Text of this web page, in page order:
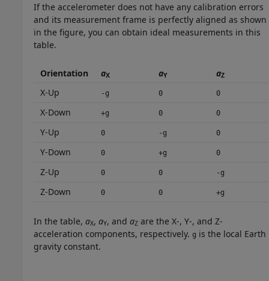
If the accelerometer does not have any calibration errors
and its measurement frame is perfectly aligned as shown
in the figure, you can obtain ideal measurements in this
table.
Orientation aX aY aZ
X-Up -g 0 0
X-Down +g 0 0
Y-Up 0 -g 0
Y-Down 0 +g 0
Z-Up 0 0 -g
Z-Down 0 0 +g
In the table,aX,aY, andaZ are the X-, Y-, and Z-
acceleration components, respectively.g is the local Earth
gravity constant.